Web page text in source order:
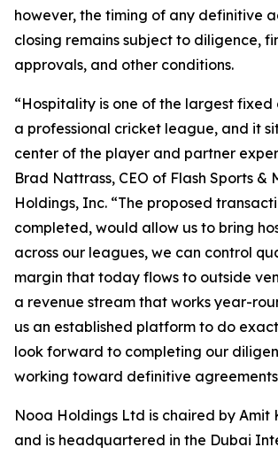
however, the timing of any definitive
closing remains subject to diligence,
approvals, and other conditions.
“Hospitality is one of the largest fixed
a professional cricket league, and it
center of the player and partner
Brad Nattrass, CEO of Flash Sports &
Holdings, Inc. “The proposed
completed, would allow us to bring
across our leagues, we can control
margin that today flows to outside
a revenue stream that works year-
us an established platform to do
look forward to completing our
working toward definitive
Nooa Holdings Ltd is chaired by Amit
and is headquartered in the Dubai